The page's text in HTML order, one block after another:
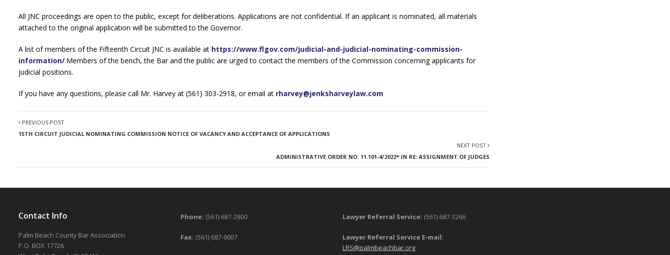
All JNC proceedings are open to the public, except for deliberations. Applications are not confidential. If an applicant is nominated, all materials
attached to the original application will be submitted to the Governor.
A list of members of the Fifteenth Circuit JNC is available at https://www.flgov.com/judicial-and-judicial-nominating-commission-
information/.Members of the bench, the Bar and the public are urged to contact the members of the Commission concerning applicants for
judicial positions.
If you have any questions, please call Mr. Harvey at (561) 303-2918, or email at rharvey@jenksharveylaw.com
PREVIOUS POST
15TH CIRCUIT JUDICIAL NOMINATING COMMISSION NOTICE OF VACANCY AND ACCEPTANCE OF APPLICATIONS
NEXT POST
ADMINISTRATIVE ORDER NO. 11.101-4/2022* IN RE: ASSIGNMENT OF JUDGES
Contact Info
Palm Beach County Bar Association
P.O. BOX 17726
Phone: (561) 687-2800
Fax: (561) 687-9007
Lawyer Referral Service: (561) 687-3266
Lawyer Referral Service E-mail:
LRS@palmbeachbar.org